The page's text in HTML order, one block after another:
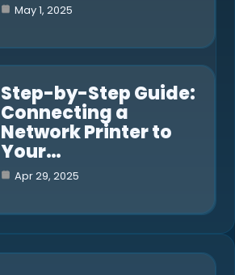
May 1, 2025
Step-by-Step Guide:
Connecting a
Network Printer to
Your…
Apr 29, 2025